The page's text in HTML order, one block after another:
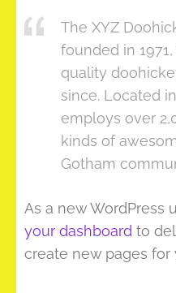
The XYZ
founded in
quality
since. Located
employs over
kinds of
Gotham
As a new WordPress
your dashboard to
create new pages for